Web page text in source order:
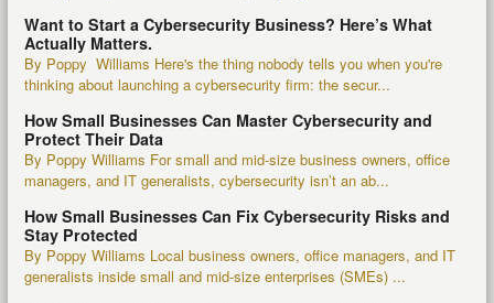
Want to Start a Cybersecurity Business? Here’s What
Actually Matters.
By Poppy Williams Here's the thing nobody tells you when you're
thinking about launching a cybersecurity firm: the secur...
How Small Businesses Can Master Cybersecurity and
Protect Their Data
By Poppy Williams For small and mid-size business owners, office
managers, and IT generalists, cybersecurity isn’t an ab...
How Small Businesses Can Fix Cybersecurity Risks and
Stay Protected
By Poppy Williams Local business owners, office managers, and IT
generalists inside small and mid-size enterprises (SMEs) ...